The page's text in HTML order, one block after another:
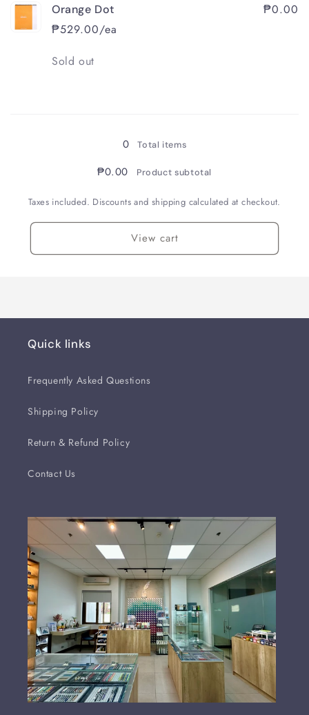
Orange
Grid
Orange Dot
₱529.00/ea
₱0.00
Quantity
Sold out
0 Total items
₱0.00 Product subtotal
Taxes included. Discounts and shipping calculated at checkout.
View cart
Quick links
Frequently Asked Questions
Shipping Policy
Return & Refund Policy
Contact Us